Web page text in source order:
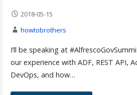
2018-05-15
howtobrothers
I’ll be speaking at
our experience with ADF, REST API,
DevOps, and how…